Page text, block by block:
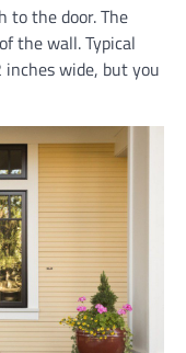
to the door. The
the wall. Typical
wide, but you